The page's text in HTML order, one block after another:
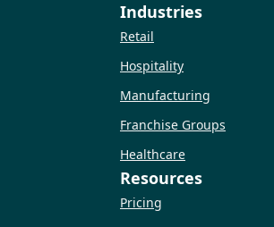
Industries
Retail
Hospitality
Manufacturing
Franchise Groups
Healthcare
Resources
Pricing